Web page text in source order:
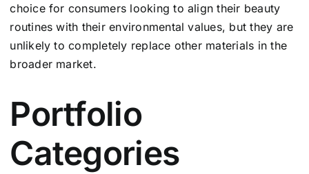
choice for consumers looking to align their beauty
routines with their environmental values, but they are
unlikely to completely replace other materials in the
broader market.
Portfolio
Categories